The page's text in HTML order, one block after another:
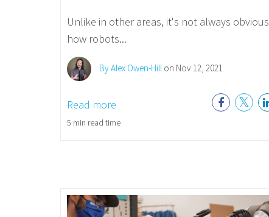
Unlike in other areas, it's not always obvious
how robots...
By Alex Owen-Hill on Nov 12, 2021
Read more
5 min read time